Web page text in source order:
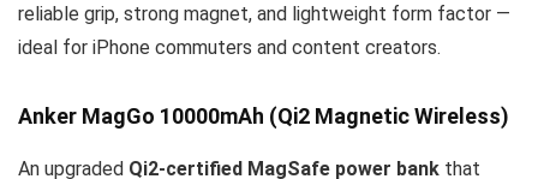
reliable grip, strong magnet, and lightweight form factor —
ideal for iPhone commuters and content creators.
Anker MagGo 10000mAh (Qi2 Magnetic Wireless)
An upgraded Qi2-certified MagSafe power bank that